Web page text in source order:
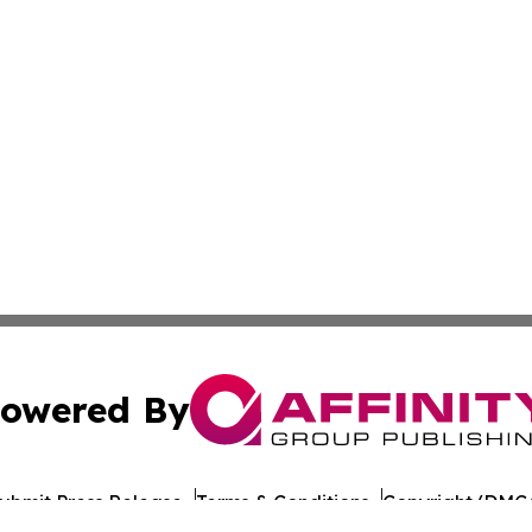
By
Press Release Terms & Conditions Copyright/